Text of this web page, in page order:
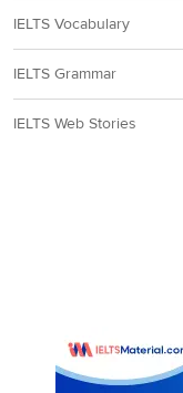
IELTS Vocabulary
IELTS Grammar
IELTS Web Stories